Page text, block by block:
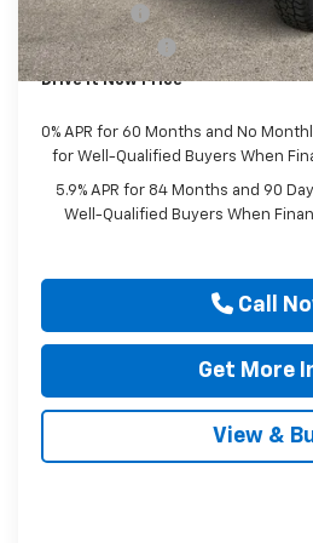
Bonus Cash
Customer Cash
Drive It Now Price
0% APR for 60 Months and No
for Well-Qualified Buyers When
5.9% APR for 84 Months and 90
Well-Qualified Buyers When
Call
Get More
View &